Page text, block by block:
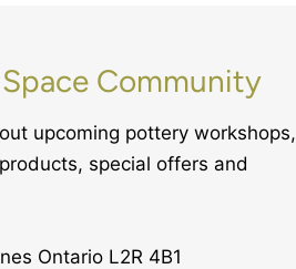
Community
upcoming pottery workshops,
special offers and
Ontario L2R 4B1